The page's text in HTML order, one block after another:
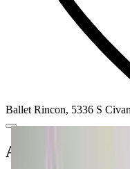
Ballet Rincon, 5336 S
About this class